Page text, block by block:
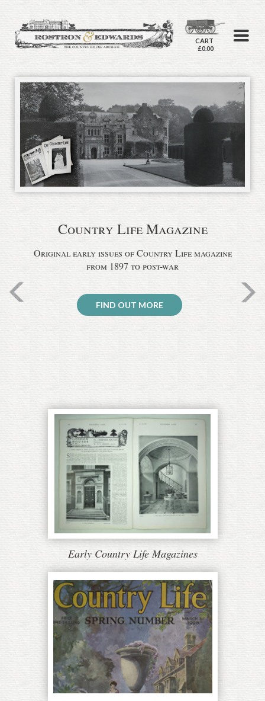
CART
£0.00
Country Life Magazine
Original early issues of Country Life magazine
from 1897 to post-war
FIND OUT MORE
Early Country Life Magazines